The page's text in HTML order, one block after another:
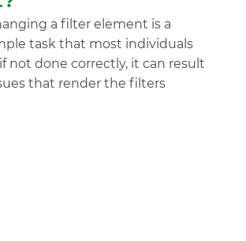
a filter element is a
task that most individuals
not done correctly, it can result
that render the filters